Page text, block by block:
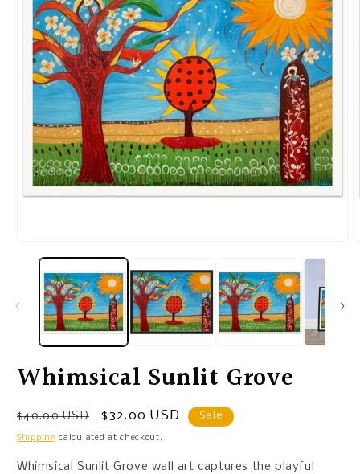
Whimsical Sunlit Grove
Regular
price
$40.00 USD
Sale
price
$32.00 USD Sale
Shipping calculated at checkout.
Whimsical Sunlit Grove wall art captures the playful